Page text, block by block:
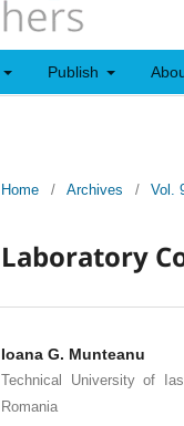
Publish
Home / Archives / Vol.
Laboratory
Ioana G. Munteanu
Technical University of
Romania